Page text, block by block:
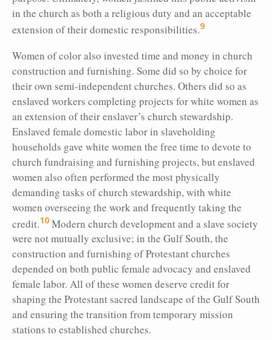
in the church as both a religious duty and an acceptable
extension of their domestic responsibilities.9
Women of color also invested time and money in church
construction and furnishing. Some did so by choice for
their own semi-independent churches. Others did so as
enslaved workers completing projects for white women as
an extension of their enslaver’s church stewardship.
Enslaved female domestic labor in slaveholding
households gave white women the free time to devote to
church fundraising and furnishing projects, but enslaved
women also often performed the most physically
demanding tasks of church stewardship, with white
women overseeing the work and frequently taking the
credit.10 Modern church development and a slave society
were not mutually exclusive; in the Gulf South, the
construction and furnishing of Protestant churches
depended on both public female advocacy and enslaved
female labor. All of these women deserve credit for
shaping the Protestant sacred landscape of the Gulf South
and ensuring the transition from temporary mission
stations to established churches.